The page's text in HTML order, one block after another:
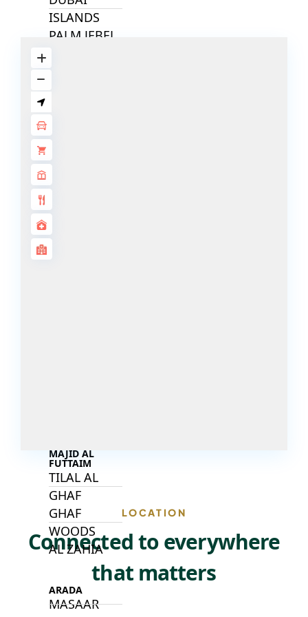
ISLANDS
PALM JEBEL
DEIRA
MERAAS
ISLAND
PORT DE
MAJID AL
FUTTAIM
TILAL AL
GHAF
GHAF
WOODS
AL ZAHIA
ARADA
MASAAR
LOCATION
Connected to everywhere
that matters